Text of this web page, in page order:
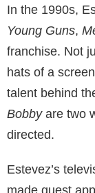
Throughout
Emilio Estevez
protecting their
media